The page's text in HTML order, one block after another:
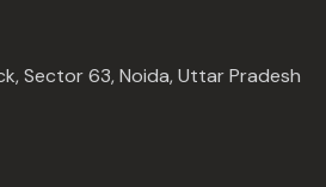
Sector 63, Noida, Uttar Pradesh